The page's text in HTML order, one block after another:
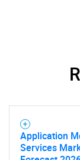
Application
Services